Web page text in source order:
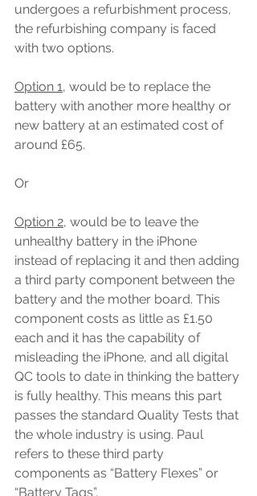
undergoes a refurbishment process,
the refurbishing company is faced
with two options.
Option 1, would be to replace the
battery with another more healthy or
new battery at an estimated cost of
around £65.
Or
Option 2, would be to leave the
unhealthy battery in the iPhone
instead of replacing it and then adding
a third party component between the
battery and the mother board. This
component costs as little as £1.50
each and it has the capability of
misleading the iPhone, and all digital
QC tools to date in thinking the battery
is fully healthy. This means this part
passes the standard Quality Tests that
the whole industry is using. Paul
refers to these third party
components as “Battery Flexes” or
“Battery Tags”.